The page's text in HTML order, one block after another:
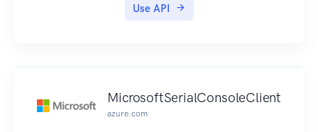
Use API
MicrosoftSerialConsoleClient
azure.com